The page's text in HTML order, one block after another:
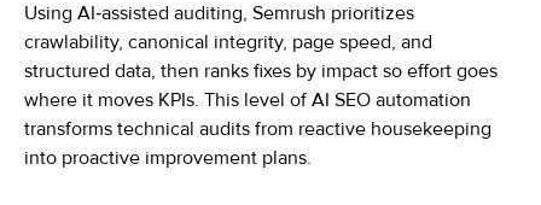
Using AI‑assisted auditing, Semrush prioritizes
crawlability, canonical integrity, page speed, and
structured data, then ranks fixes by impact so effort goes
where it moves KPIs. This level of AI SEO automation
transforms technical audits from reactive housekeeping
into proactive improvement plans.